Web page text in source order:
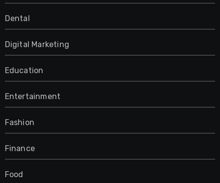
Dental
Digital Marketing
Education
Entertainment
Fashion
Finance
Food